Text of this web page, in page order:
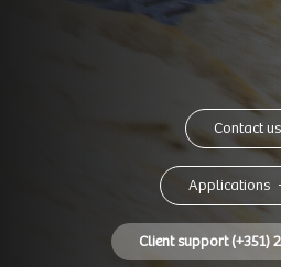
Contact us
Applications
Client support (+351)